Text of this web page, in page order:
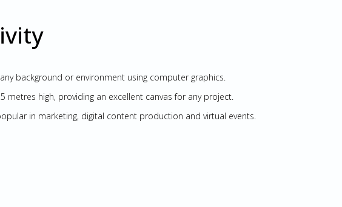
background or environment using computer graphics.
high, providing an excellent canvas for any project.
in marketing, digital content production and virtual events.